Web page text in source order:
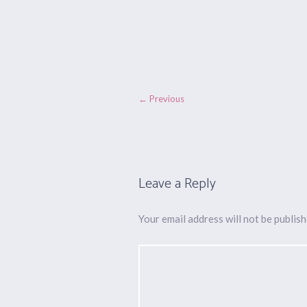
← Previous
Leave a Reply
Your email address will not be